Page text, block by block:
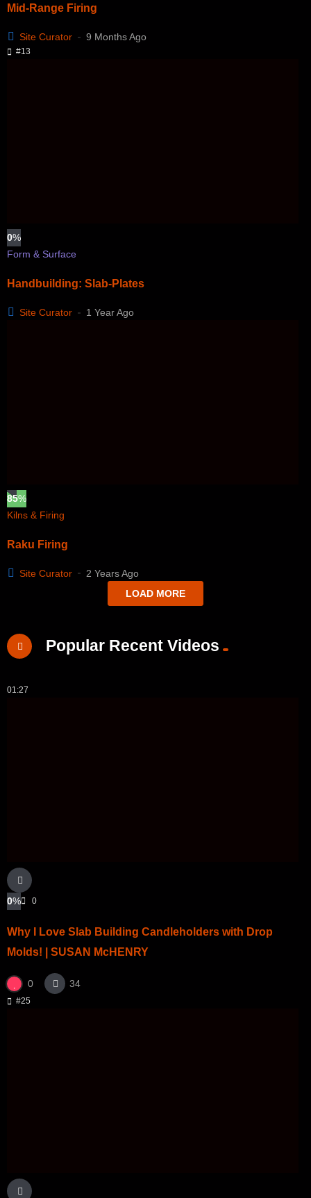
Mid-Range Firing
Site Curator 9 Months Ago
#13
0%
Form & Surface
Handbuilding: Slab-Plates
Site Curator 1 Year Ago
85%
Kilns & Firing
Raku Firing
Site Curator
2 Years Ago
LOAD MORE
Popular Recent Videos
01:27
0% 0
Why I Love Slab Building Candleholders with Drop
Molds! | SUSAN McHENRY
0 34
#25